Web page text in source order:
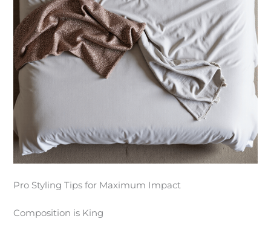
Pro Styling Tips for Maximum Impact
Composition is King